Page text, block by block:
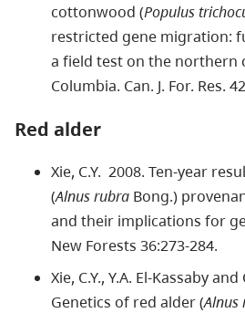
cottonwood (Populus
restricted gene migration:
a field test on the northern
Columbia. Can. J. For. Res.
Red alder
Xie, C.Y. 2008. Ten-year
(Alnus rubra Bong.)
and their implications for
New Forests 36:273-284.
Xie, C.Y., Y.A. El-Kassaby and
Genetics of red alder (Alnus